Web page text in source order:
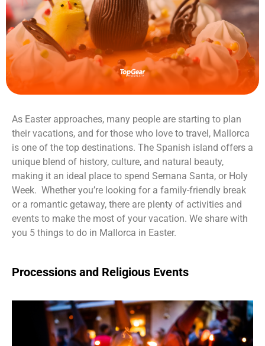
As Easter approaches, many people are starting to plan
their vacations, and for those who love to travel, Mallorca
is one of the top destinations. The Spanish island offers a
unique blend of history, culture, and natural beauty,
making it an ideal place to spend Semana Santa, or Holy
Week. Whether you’re looking for a family-friendly break
or a romantic getaway, there are plenty of activities and
events to make the most of your vacation. We share with
you 5 things to do in Mallorca in Easter.
Processions and Religious Events